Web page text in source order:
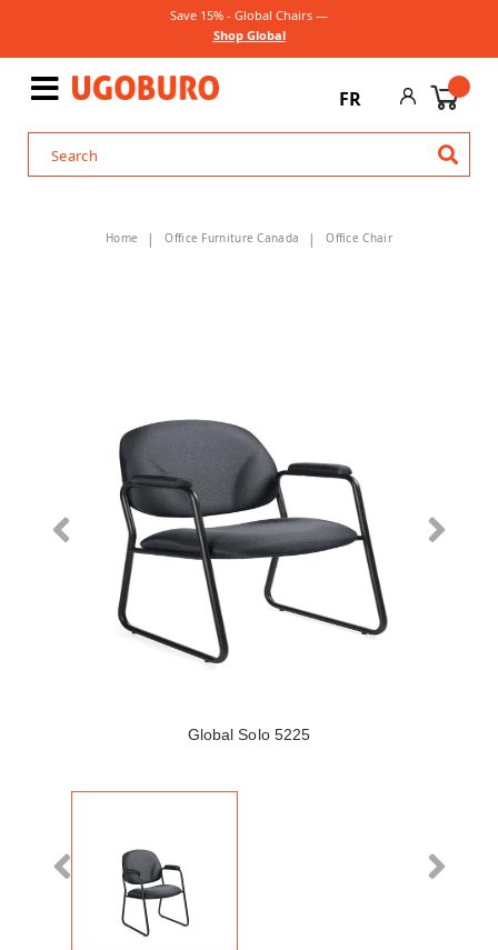
Save 15% - Global Chairs —
Shop Global
FR
Home Office Furniture Canada Office Chair
Global Solo 5225